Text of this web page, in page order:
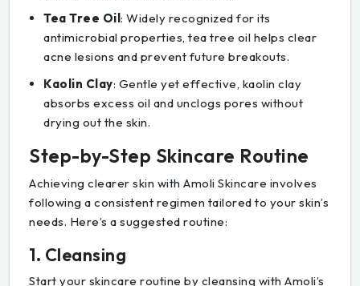
Tea Tree Oil: Widely recognized for its
antimicrobial properties, tea tree oil helps clear
acne lesions and prevent future breakouts.
Kaolin Clay: Gentle yet effective, kaolin clay
absorbs excess oil and unclogs pores without
drying out the skin.
Step-by-Step Skincare Routine
Achieving clearer skin with Amoli Skincare involves
following a consistent regimen tailored to your skin’s
needs. Here’s a suggested routine:
1. Cleansing
Start your skincare routine by cleansing with Amoli’s